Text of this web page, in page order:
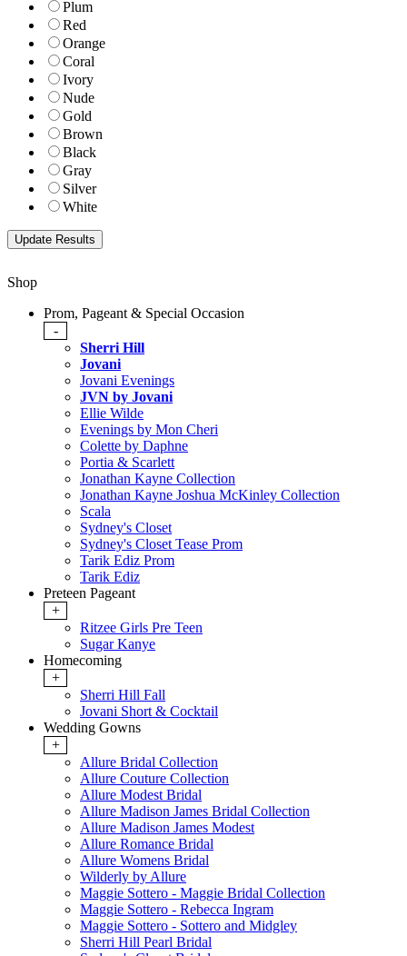
Plum
Red
Orange
Coral
Ivory
Nude
Gold
Brown
Black
Gray
Silver
White
Shop
Prom, Pageant & Special Occasion
-
Sherri Hill
Jovani
Jovani Evenings
JVN by Jovani
Ellie Wilde
Evenings by Mon Cheri
Colette by Daphne
Portia & Scarlett
Jonathan Kayne Collection
Jonathan Kayne Joshua McKinley Collection
Scala
Sydney's Closet
Sydney's Closet Tease Prom
Tarik Ediz Prom
Tarik Ediz
Preteen Pageant
+
Ritzee Girls Pre Teen
Sugar Kanye
Homecoming
+
Sherri Hill Fall
Jovani Short & Cocktail
Wedding Gowns
+
Allure Bridal Collection
Allure Couture Collection
Allure Modest Bridal
Allure Madison James Bridal Collection
Allure Madison James Modest
Allure Romance Bridal
Allure Womens Bridal
Wilderly by Allure
Maggie Sottero - Maggie Bridal Collection
Maggie Sottero - Rebecca Ingram
Maggie Sottero - Sottero and Midgley
Sherri Hill Pearl Bridal